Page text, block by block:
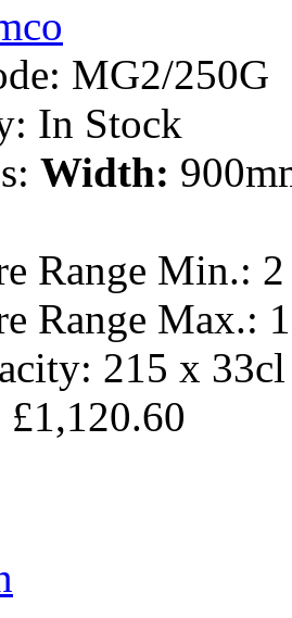
MG2/250G
In Stock
Width:
Range Min.: 2
Range Max.:
215 x 33cl
£1,120.60